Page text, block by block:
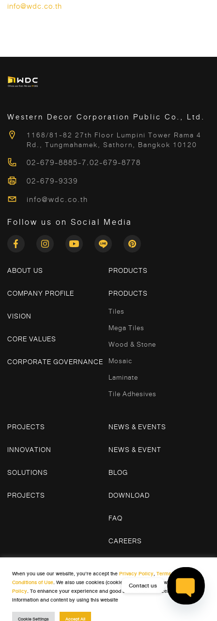
info@wdc.co.th
Western Decor Corporation Public Co., Ltd.
1168/81-82 27th Floor Lumpini Tower Rama 4
Rd., Tungmahamek, Sathorn, Bangkok 10120
02-679-8885-7,02-679-8778
02-679-9339
info@wdc.co.th
Follow us on Social Media
ABOUT US
COMPANY PROFILE
VISION
CORE VALUES
CORPORATE GOVERNANCE
PRODUCTS
PRODUCTS
Tiles
Mega Tiles
Wood & Stone
Mosaic
Laminate
Tile Adhesives
PROJECTS
INNOVATION
SOLUTIONS
PROJECTS
NEWS & EVENTS
NEWS & EVENT
BLOG
DOWNLOAD
FAQ
CAREERS
© 2026 WDC. All Rights Reserved
When you use our website, you’re accept thePrivacy Policy,Terms and
Conditions of Use. We also use cookies (cookies) in accordance with our
Cookie
Policy. To enhance your experience and good satisfaction in receiving
information and content by using this website
Cookie Settings Accept All
Contact us